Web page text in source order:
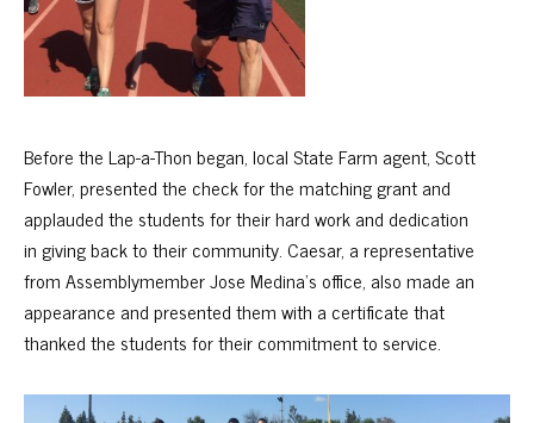
Before the Lap-a-Thon began, local State Farm agent, Scott
Fowler, presented the check for the matching grant and
applauded the students for their hard work and dedication
in giving back to their community. Caesar, a representative
from Assemblymember Jose Medina’s office, also made an
appearance and presented them with a certificate that
thanked the students for their commitment to service.